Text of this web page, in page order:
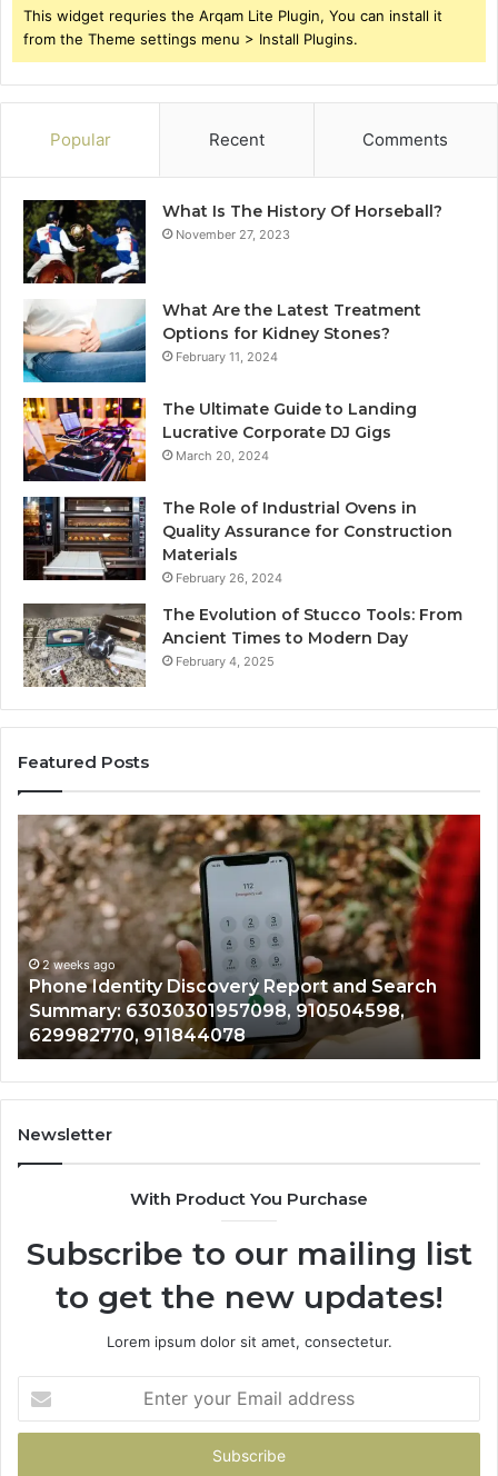
This widget requries the Arqam Lite Plugin, You can install it
from the Theme settings menu > Install Plugins.
Popular Recent Comments
What Is The History Of Horseball?
November 27, 2023
What Are the Latest Treatment
Options for Kidney Stones?
February 11, 2024
The Ultimate Guide to Landing
Lucrative Corporate DJ Gigs
March 20, 2024
The Role of Industrial Ovens in
Quality Assurance for Construction
Materials
February 26, 2024
The Evolution of Stucco Tools: From
Ancient Times to Modern Day
February 4, 2025
Featured Posts
Identify
Suspicious
Calls
With
Detailed
Number
Records:
6672809200,
633176463,
686751749,
722198923,
1143503202,
983228436,
943413922,
2 weeks ago
Identify Suspicious Calls With Detailed Number
Records: 6672809200, 633176463, 686751749,
722198923, 1143503202, 983228436,
943413922, 685788947, 943538600 &
946073920
Newsletter
With Product You Purchase
Subscribe to our mailing list
to get the new updates!
Lorem ipsum dolor sit amet, consectetur.
your
Email